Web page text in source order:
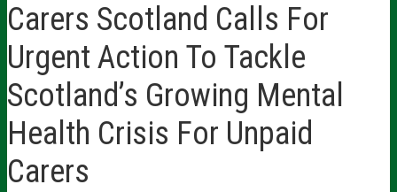
Carers Scotland Calls For
Urgent Action To Tackle
Scotland’s Growing Mental
Health Crisis For Unpaid
Carers